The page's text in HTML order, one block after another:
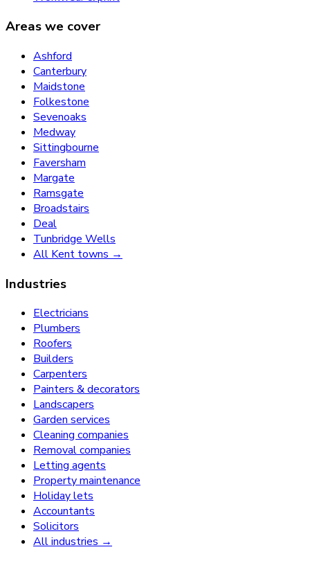
Areas we cover
Ashford
Canterbury
Maidstone
Folkestone
Sevenoaks
Medway
Sittingbourne
Faversham
Margate
Ramsgate
Broadstairs
Deal
Tunbridge Wells
All Kent towns →
Industries
Electricians
Plumbers
Roofers
Builders
Carpenters
Painters & decorators
Landscapers
Garden services
Cleaning companies
Removal companies
Letting agents
Property maintenance
Holiday lets
Accountants
Solicitors
All industries →